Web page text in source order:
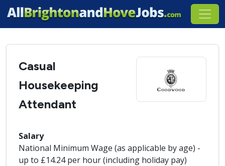
Casual
Housekeeping
Attendant
Salary
National Minimum Wage (as applicable by age) -
up to £14.24 per hour (including holiday pay)